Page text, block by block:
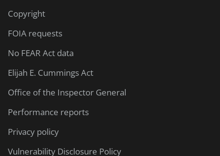
Copyright
FOIA requests
No FEAR Act data
Elijah E. Cummings Act
Office of the Inspector General
Performance reports
Privacy policy
Vulnerability Disclosure Policy